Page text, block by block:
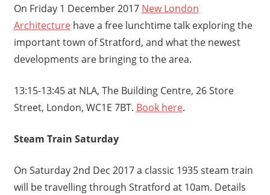
On Friday 1 December 2017 New London
Architecturehave a free lunchtime talk exploring the
important town of Stratford, and what the newest
developments are bringing to the area.
13:15-13:45 at NLA, The Building Centre, 26 Store
Street, London, WC1E 7BT. Book here.
Steam Train Saturday
On Saturday 2nd Dec 2017 a classic 1935 steam train
will be travelling through Stratford at 10am. Details